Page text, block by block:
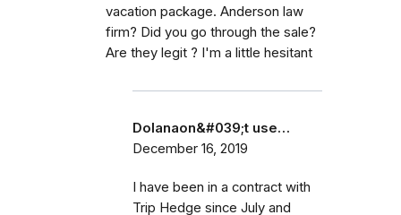
vacation package. Anderson law
firm? Did you go through the sale?
Are they legit ? I'm a little hesitant
Dolanaon&#039;t use…
December 16, 2019
I have been in a contract with
Trip Hedge since July and